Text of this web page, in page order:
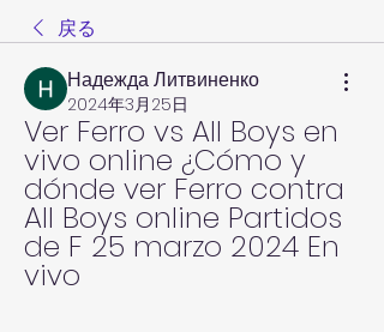
戻る
Надежда Литвиненко
2024年3月25日
Ver Ferro vs All Boys en
vivo online ¿Cómo y
dónde ver Ferro contra
All Boys online Partidos
de F 25 marzo 2024 En
vivo